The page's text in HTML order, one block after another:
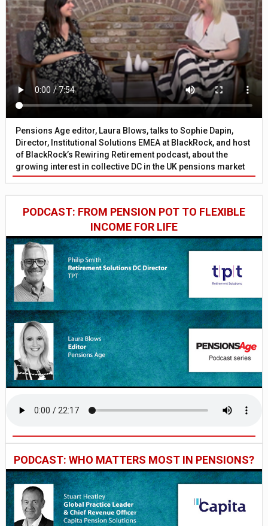
Pensions Age editor, Laura Blows, talks to Sophie Dapin,
Director, Institutional Solutions EMEA at BlackRock, and host
of BlackRock’s Rewiring Retirement podcast, about the
growing interest in collective DC in the UK pensions market
PODCAST: FROM PENSION POT TO FLEXIBLE
INCOME FOR LIFE
PODCAST: WHO MATTERS MOST IN PENSIONS?